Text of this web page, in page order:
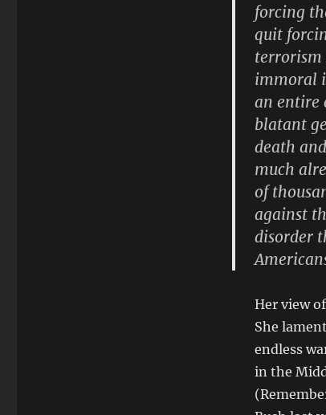
forcing
quit
terrorism
immoral
an entire
blatant
death
much
of
against
disorder
Her view
She
endless
in the